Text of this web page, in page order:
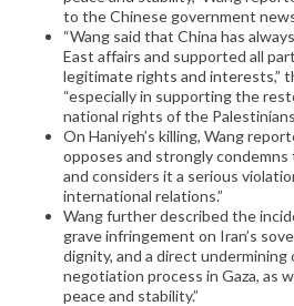
to the Chinese government
“Wang said that China has
East affairs and supported all
legitimate rights and interests,”
“especially in supporting the
national rights of the
On Haniyeh’s killing, Wang
opposes and strongly
and considers it a serious
international relations.”
Wang further described the
grave infringement on Iran’s
dignity, and a direct
negotiation process in Gaza, as
peace and stability.”